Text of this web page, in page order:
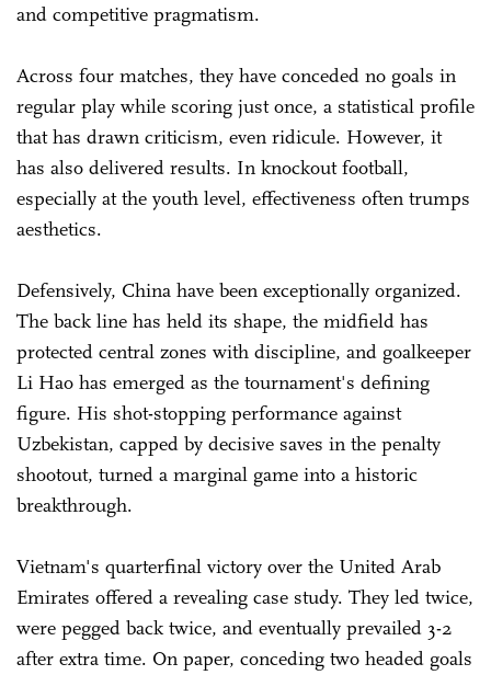
and competitive pragmatism.
Across four matches, they have conceded no goals in
regular play while scoring just once, a statistical profile
that has drawn criticism, even ridicule. However, it
has also delivered results. In knockout football,
especially at the youth level, effectiveness often trumps
aesthetics.
Defensively, China have been exceptionally organized.
The back line has held its shape, the midfield has
protected central zones with discipline, and goalkeeper
Li Hao has emerged as the tournament's defining
figure. His shot-stopping performance against
Uzbekistan, capped by decisive saves in the penalty
shootout, turned a marginal game into a historic
breakthrough.
Vietnam's quarterfinal victory over the United Arab
Emirates offered a revealing case study. They led twice,
were pegged back twice, and eventually prevailed 3-2
after extra time. On paper, conceding two headed goals